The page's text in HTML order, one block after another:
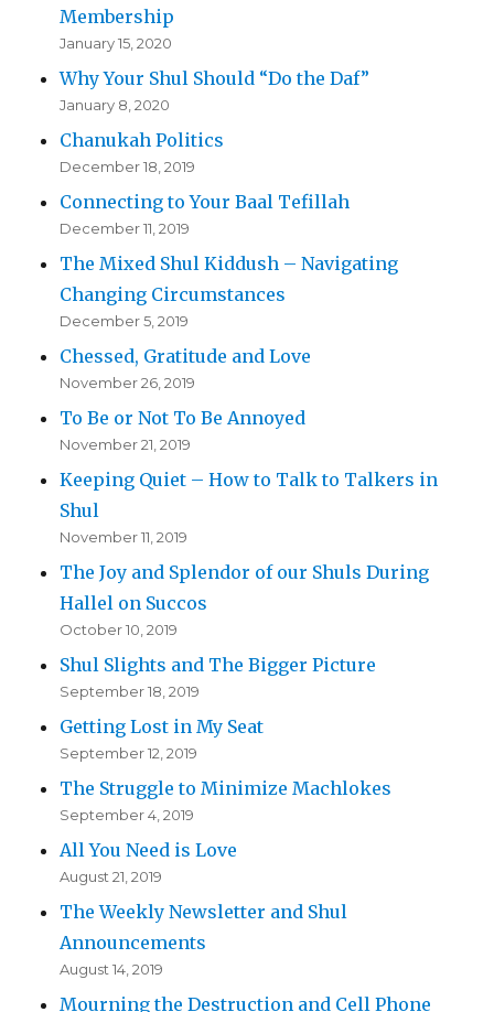
Membership
January 15, 2020
Why Your Shul Should “Do the Daf”
January 8, 2020
Chanukah Politics
December 18, 2019
Connecting to Your Baal Tefillah
December 11, 2019
The Mixed Shul Kiddush – Navigating
Changing Circumstances
December 5, 2019
Chessed, Gratitude and Love
November 26, 2019
To Be or Not To Be Annoyed
November 21, 2019
Keeping Quiet – How to Talk to Talkers in
Shul
November 11, 2019
The Joy and Splendor of our Shuls During
Hallel on Succos
October 10, 2019
Shul Slights and The Bigger Picture
September 18, 2019
Getting Lost in My Seat
September 12, 2019
The Struggle to Minimize Machlokes
September 4, 2019
All You Need is Love
August 21, 2019
The Weekly Newsletter and Shul
Announcements
August 14, 2019
Mourning the Destruction and Cell Phone